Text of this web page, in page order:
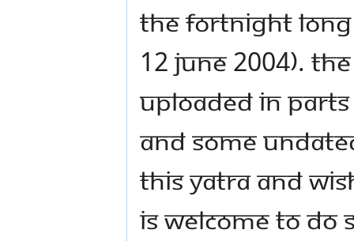
the fortnight
12 June 2004).
uploaded in
and some
this yatra and
is welcome to do